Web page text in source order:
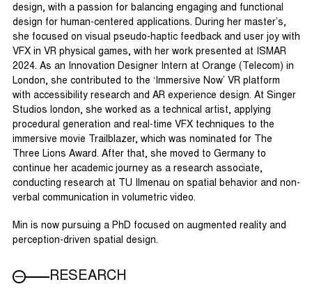
design, with a passion for balancing engaging and functional
design for human-centered applications. During her master’s,
she focused on visual pseudo-haptic feedback and user joy with
VFX in VR physical games, with her work presented at ISMAR
2024. As an Innovation Designer Intern at Orange (Telecom) in
London, she contributed to the ‘Immersive Now’ VR platform
with accessibility research and AR experience design. At Singer
Studios london, she worked as a technical artist, applying
procedural generation and real-time VFX techniques to the
immersive movie Trailblazer, which was nominated for The
Three Lions Award. After that, she moved to Germany to
continue her academic journey as a research associate,
conducting research at TU Ilmenau on spatial behavior and non-
verbal communication in volumetric video.
Min is now pursuing a PhD focused on augmented reality and
perception-driven spatial design.
RESEARCH